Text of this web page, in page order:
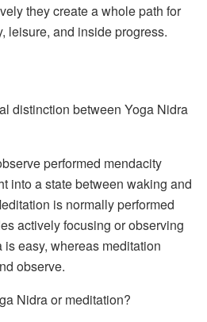
they create a whole path for
leisure, and inside progress.
distinction between Yoga Nidra
performed mendacity
into a state between waking and
is normally performed
actively focusing or observing
easy, whereas meditation
observe.
Nidra or meditation?